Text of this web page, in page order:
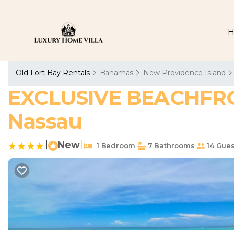
Old Fort Bay Rentals Bahamas New Providence Island
EXCLUSIVE
Nassau
New 1 Bedroom 7 Bathrooms 14